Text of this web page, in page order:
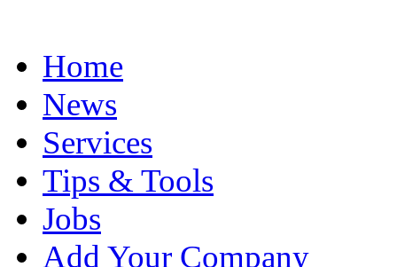
Home
News
Services
Tips & Tools
Jobs
Add Your Company